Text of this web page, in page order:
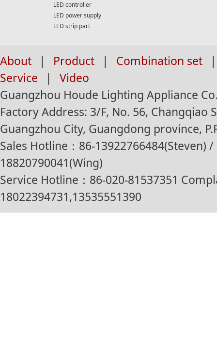
LED controller
LED power supply
LED strip part
About | Product | Combination set
|
Service
|
Video
Guangzhou Houde Lighting Appliance
Factory Address: 3/F, No. 56, Changqiao
Guangzhou City, Guangdong province,
Sales Hotline：86-13922766484(Steven)
18820790041(Wing)
Service Hotline：86-020-81537351
18022394731,13535551390